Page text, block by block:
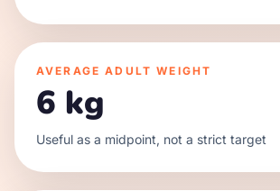
AVERAGE ADULT WEIGHT
6 kg
Useful as a midpoint, not a strict target